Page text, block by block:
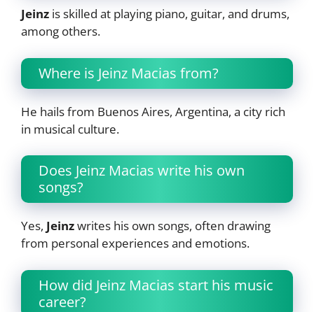
Jeinz is skilled at playing piano, guitar, and drums,
among others.
Where is Jeinz Macias from?
He hails from Buenos Aires, Argentina, a city rich
in musical culture.
Does Jeinz Macias write his own
songs?
Yes, Jeinzwrites his own songs, often drawing
from personal experiences and emotions.
How did Jeinz Macias start his music
career?